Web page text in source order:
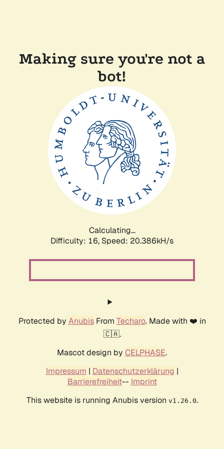
Making sure you're not a
bot!
Calculating...
Difficulty: 16, Speed: 20.386kH/s
Protected by AnubisFrom Techaro. Made with ❤️ in
🇨🇦.
Mascot design by CELPHASE.
Impressum | Datenschutzerklärung |
Barrierefreiheit-- Imprint
This website is running Anubis version v1.26.0.